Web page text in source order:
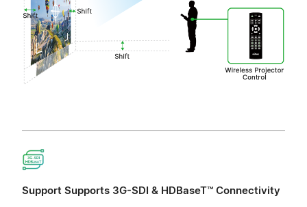
Support Supports 3G-SDI & HDBaseT™ Connectivity